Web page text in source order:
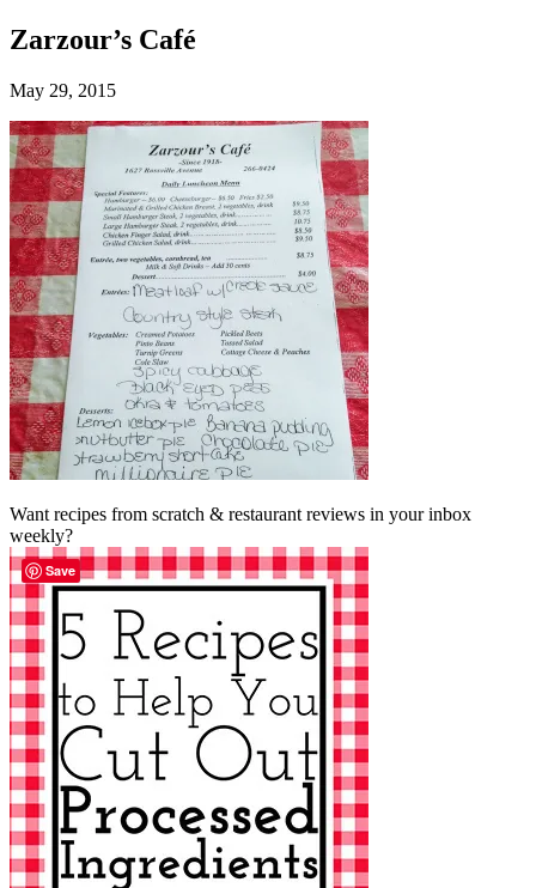
Zarzour’s Café
May 29, 2015
Want recipes from scratch & restaurant reviews in your inbox
weekly?
Save